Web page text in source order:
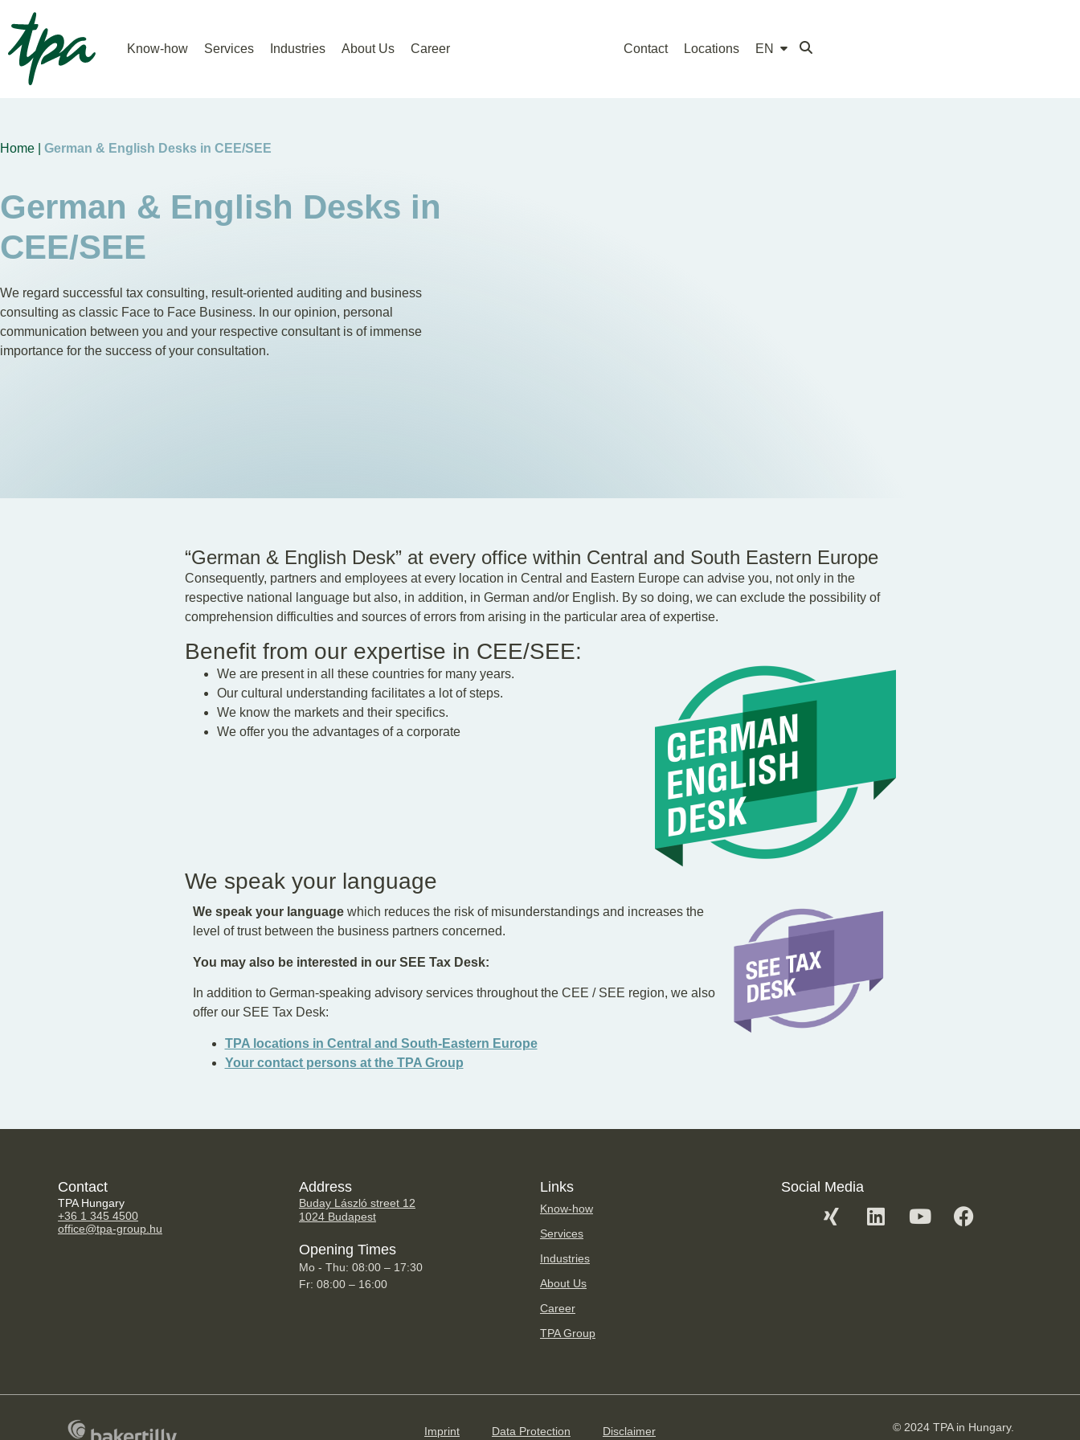
Know-how Services Industries About Us Career Contact Locations EN
Home | German & English Desks in CEE/SEE
German & English Desks in
CEE/SEE
We regard successful tax consulting, result-oriented auditing and business
consulting as classic Face to Face Business. In our opinion, personal
communication between you and your respective consultant is of immense
importance for the success of your consultation.
“German & English Desk” at every office within Central and South Eastern Europe
Consequently, partners and employees at every location in Central and Eastern Europe can advise you, not only in the
respective national language but also, in addition, in German and/or English. By so doing, we can exclude the possibility of
comprehension difficulties and sources of errors from arising in the particular area of expertise.
Benefit from our expertise in CEE/SEE:
We are present in all these countries for many years.
Our cultural understanding facilitates a lot of steps.
We know the markets and their specifics.
We offer you the advantages of a corporate
We speak your language
We speak your languagewhich reduces the risk of misunderstandings and increases the
level of trust between the business partners concerned.
You may also be interested in our SEE Tax Desk:
In addition to German-speaking advisory services throughout the CEE / SEE region, we also
offer our SEE Tax Desk:
TPA locations in Central and South-Eastern Europe
Your contact persons at the TPA Group
Contact
TPA Hungary
+36 1 345 4500
office@tpa-group.hu
Address
Buday László street 12
1024 Budapest
Opening Times
Mo - Thu: 08:00 – 17:30
Fr: 08:00 – 16:00
Links
Know-how
Services
Industries
About Us
Career
TPA Group
Social Media
Imprint Data Protection Disclaimer
© 2024 TPA in Hungary.